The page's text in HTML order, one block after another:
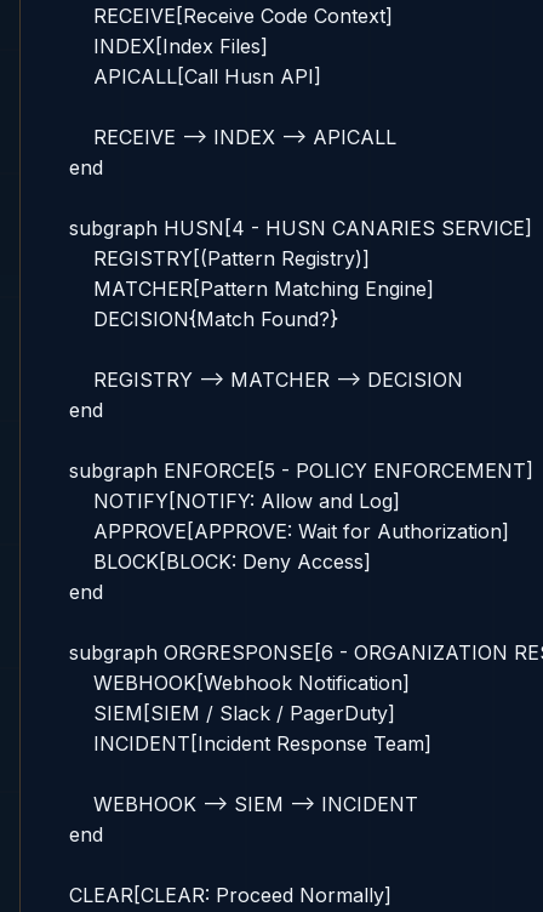
        RECEIVE[Receive Code Context]
        INDEX[Index Files]
        APICALL[Call Husn API]
        RECEIVE --> INDEX --> APICALL
    end
    subgraph HUSN[4 - HUSN CANARIES SERVICE]
        REGISTRY[(Pattern Registry)]
        MATCHER[Pattern Matching Engine]
        DECISION{Match Found?}
        REGISTRY --> MATCHER --> DECISION
    end
    subgraph ENFORCE[5 - POLICY ENFORCEMENT]
        NOTIFY[NOTIFY: Allow and Log]
        APPROVE[APPROVE: Wait for Authorization]
        BLOCK[BLOCK: Deny Access]
    end
subgraph ORGRESPONSE[6 - ORGANIZATION
        WEBHOOK[Webhook Notification]
        SIEM[SIEM / Slack / PagerDuty]
        INCIDENT[Incident Response Team]
        WEBHOOK --> SIEM --> INCIDENT
    end
    CLEAR[CLEAR: Proceed Normally]